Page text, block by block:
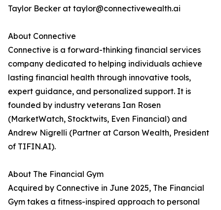
Taylor Becker at taylor@connectivewealth.ai
About Connective
Connective is a forward-thinking financial services
company dedicated to helping individuals achieve
lasting financial health through innovative tools,
expert guidance, and personalized support. It is
founded by industry veterans Ian Rosen
(MarketWatch, Stocktwits, Even Financial) and
Andrew Nigrelli (Partner at Carson Wealth, President
of TIFIN.AI).
About The Financial Gym
Acquired by Connective in June 2025, The Financial
Gym takes a fitness-inspired approach to personal